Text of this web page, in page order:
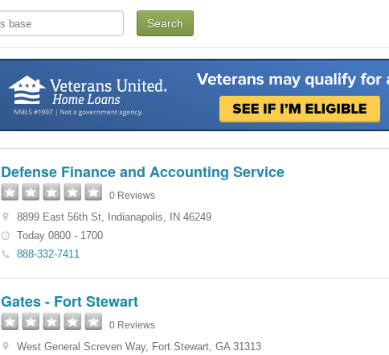
Defense Finance and Accounting Service
0 Reviews
8899 East 56th St, Indianapolis, IN 46249
Today 0800 - 1700
888-332-7411
Gates - Fort Stewart
0 Reviews
West General Screven Way, Fort Stewart, GA 31313